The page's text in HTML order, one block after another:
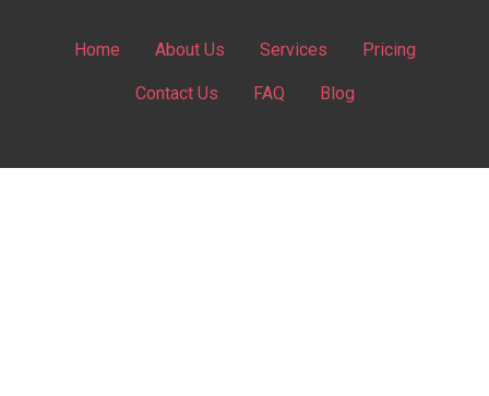
Home About Us Services Pricing
Contact Us FAQ Blog